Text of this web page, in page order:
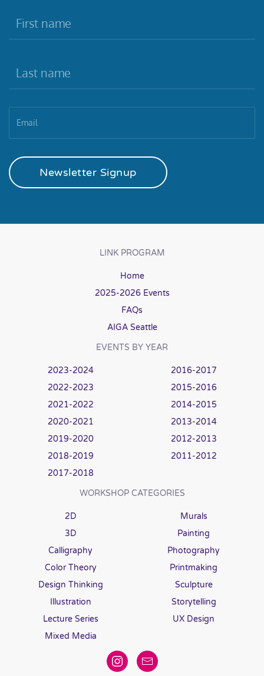
Newsletter Signup
LINK PROGRAM
Home
2025-2026 Events
FAQs
AIGA Seattle
EVENTS BY YEAR
2023-2024
2022-2023
2021-2022
2020-2021
2019-2020
2018-2019
2017-2018
2016-2017
2015-2016
2014-2015
2013-2014
2012-2013
2011-2012
WORKSHOP CATEGORIES
2D
3D
Calligraphy
Color Theory
Design Thinking
Illustration
Lecture Series
Mixed Media
Murals
Painting
Photography
Printmaking
Sculpture
Storytelling
UX Design